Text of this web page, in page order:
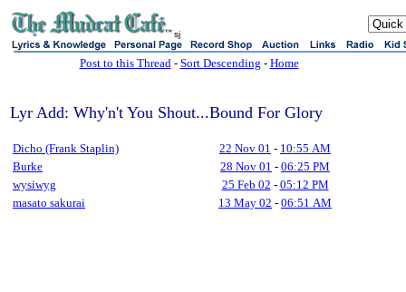
sj
Post to this Thread- Sort Descending - Home
Lyr Add: Why'n't You Shout...Bound For Glory
Dicho (Frank Staplin) 22 Nov 01 - 10:55 AM
Burke
28 Nov 01 - 06:25 PM
wysiwyg
25 Feb 02 - 05:12 PM
masato sakurai
13 May 02 - 06:51 AM